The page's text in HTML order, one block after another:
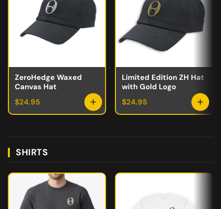
ZeroHedge Waxed
Canvas Hat
$24.95
Limited Edition ZH Hat
with Gold Logo
$24.95
SHIRTS